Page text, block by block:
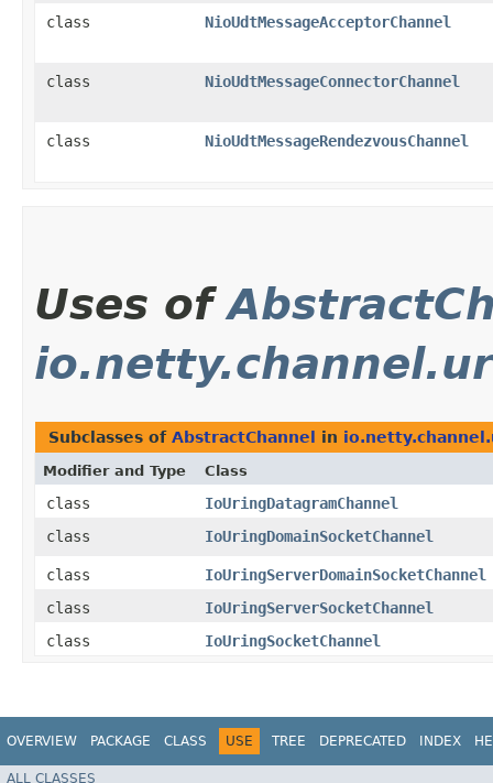
class NioUdtMessageAcceptorChannel
class NioUdtMessageConnectorChannel
class NioUdtMessageRendezvousChannel
Uses of
Subclasses of AbstractChannel in
Modifier and Type Class
class
IoUringDatagramChannel
class
IoUringDomainSocketChannel
class
IoUringServerDomainSocketChannel
class
IoUringServerSocketChannel
class
IoUringSocketChannel
OVERVIEW PACKAGE CLASS USE TREE DEPRECATED INDEX
ALL CLASSES